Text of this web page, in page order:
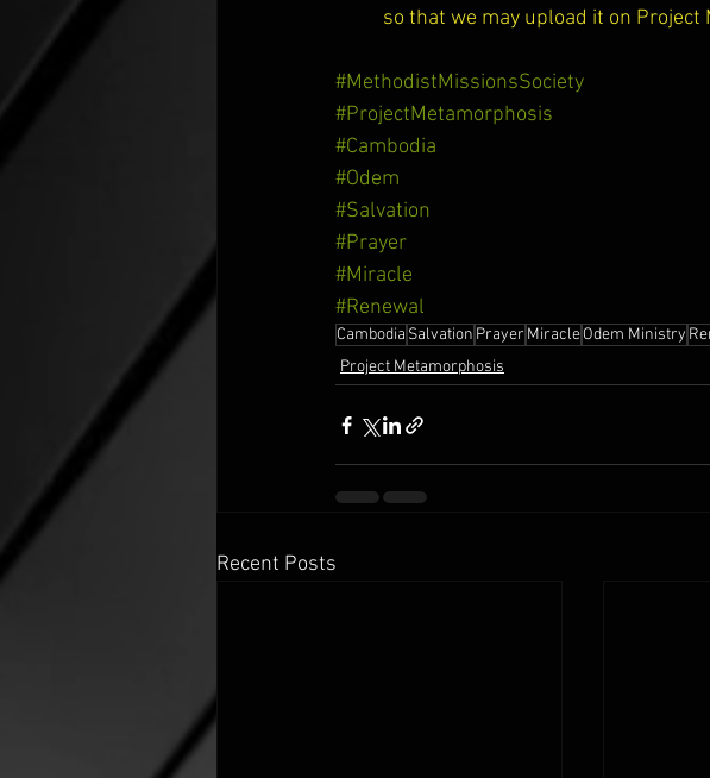
so that we may upload it on Project
#MethodistMissionsSociety
#ProjectMetamorphosis
#Cambodia
#Odem
#Salvation
#Prayer
#Miracle
#Renewal
Cambodia Salvation Prayer MiracleOdem Ministry
Project Metamorphosis
Recent Posts